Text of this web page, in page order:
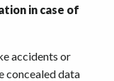
in case of
accidents or
concealed data